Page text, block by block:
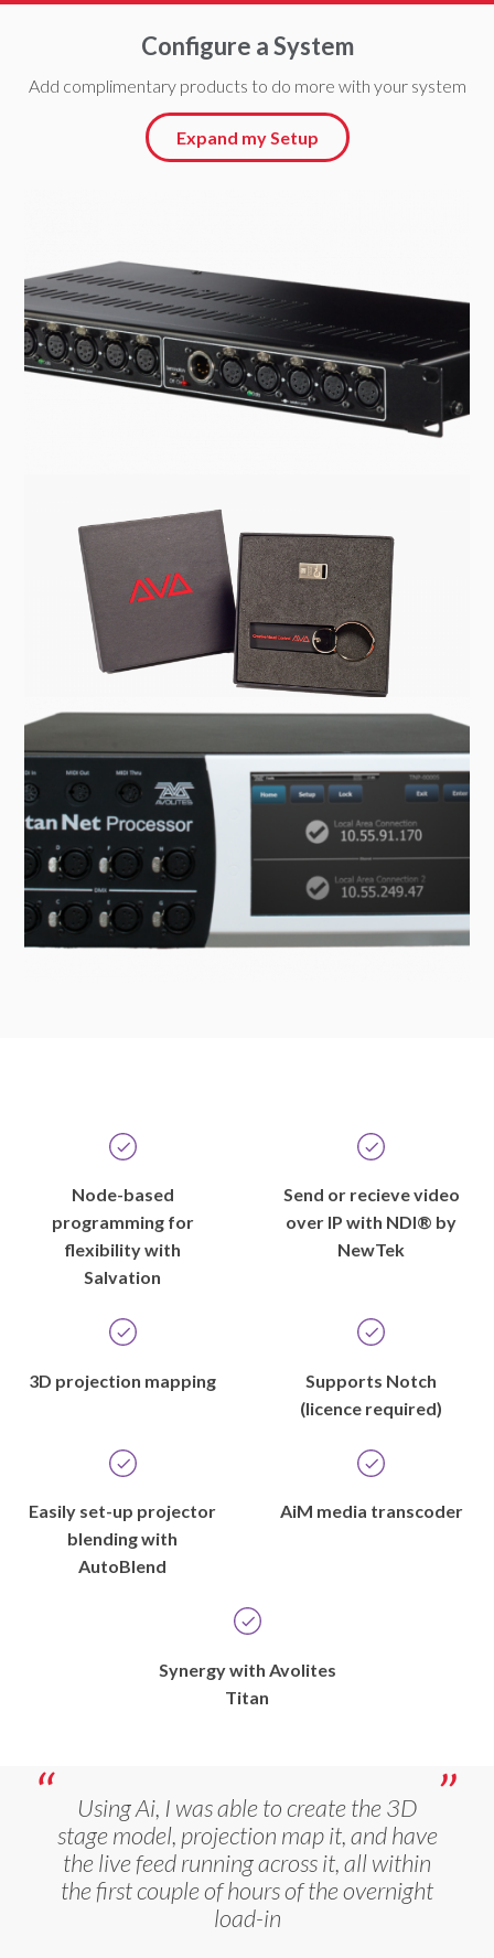
Configure a System
Add complimentary products to do more with your system
Expand my Setup
Node-based
programming for
flexibility with
Salvation
Send or recieve video
over IP with NDI® by
NewTek
3D projection mapping
Supports Notch
(licence required)
Easily set-up projector
blending with
AutoBlend
AiM media transcoder
Synergy with Avolites
Titan
Using Ai, I was able to create the 3D
stage model, projection map it, and have
the live feed running across it, all within
the first couple of hours of the overnight
load-in